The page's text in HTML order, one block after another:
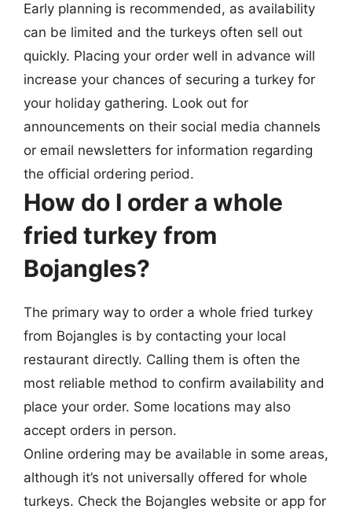
Early planning is recommended, as availability
can be limited and the turkeys often sell out
quickly. Placing your order well in advance will
increase your chances of securing a turkey for
your holiday gathering. Look out for
announcements on their social media channels
or email newsletters for information regarding
the official ordering period.
How do I order a whole
fried turkey from
Bojangles?
The primary way to order a whole fried turkey
from Bojangles is by contacting your local
restaurant directly. Calling them is often the
most reliable method to confirm availability and
place your order. Some locations may also
accept orders in person.
Online ordering may be available in some areas,
although it’s not universally offered for whole
turkeys. Check the Bojangles website or app for